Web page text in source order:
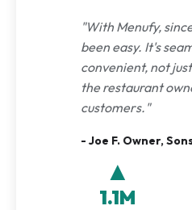
"With Menufy,
been easy. It's
convenient, not
the restaurant
customers."
- Joe F. Owner,
▲
1.1M